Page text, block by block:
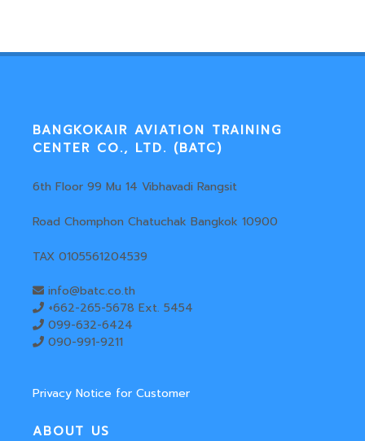
BANGKOKAIR AVIATION TRAINING
CENTER CO., LTD. (BATC)
6th Floor 99 Mu 14 Vibhavadi Rangsit
Road Chomphon Chatuchak Bangkok 10900
TAX 0105561204539
info@batc.co.th
+662-265-5678 Ext. 5454
099-632-6424
090-991-9211
Privacy Notice for Customer
ABOUT US